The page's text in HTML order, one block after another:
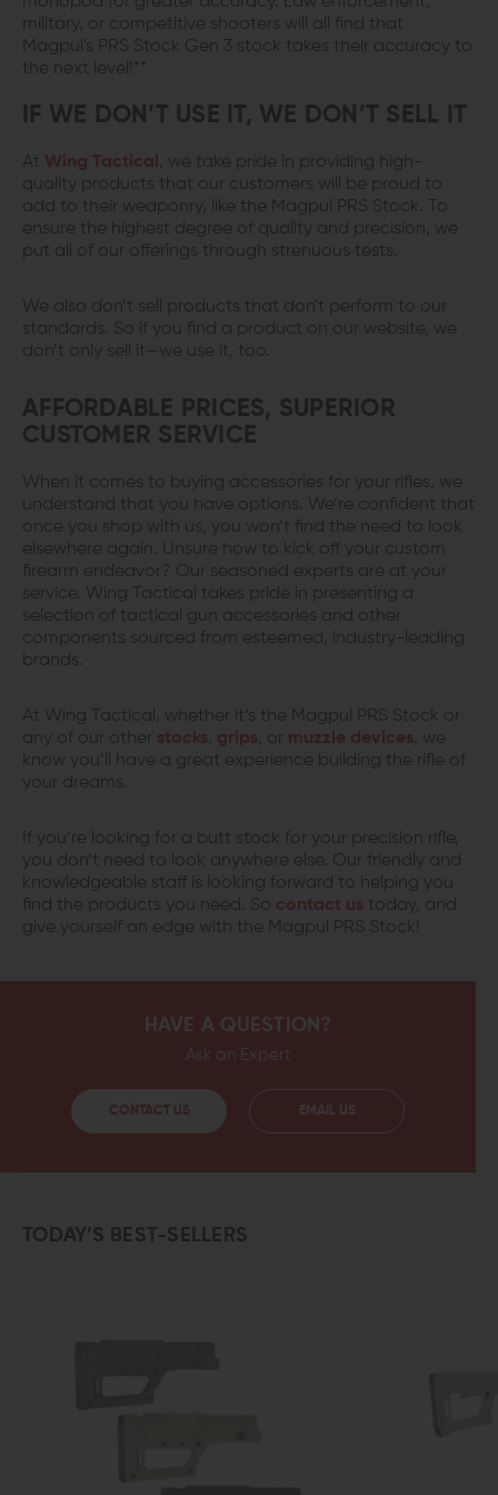
military, or competitive shooters will all find that
Magpul's PRS Stock Gen 3 stock takes their accuracy to
the next level!**
IF WE DON’T USE IT, WE DON’T SELL IT
At Wing Tactical
, we take pride in providing high-
quality products that our customers will be proud to
add to their weaponry, like the Magpul PRS Stock. To
ensure the highest degree of quality and precision, we
put all of our offerings through strenuous tests.
We also don’t sell products that don't perform to our
standards. So if you find a product on our website, we
don’t only sell it—we use it, too.
AFFORDABLE PRICES, SUPERIOR
CUSTOMER SERVICE
When it comes to buying accessories for your rifles, we
understand that you have options. We’re confident that
once you shop with us, you won’t find the need to look
elsewhere again. Unsure how to kick off your custom
firearm endeavor? Our seasoned experts are at your
service. Wing Tactical takes pride in presenting a
selection of tactical gun accessories and other
components sourced from esteemed, industry-leading
brands.
At Wing Tactical, whether it’s the Magpul PRS Stock or
any of our other stocks grips , or muzzle devices , we
know you’ll have a great experience building the rifle of
your dreams.
If you’re looking for a butt stock for your precision rifle,
you don’t need to look anywhere else. Our friendly and
knowledgeable staff is looking forward to helping you
find the products you need. So contact us today, and
give yourself an edge with the Magpul PRS Stock!
HAVE A QUESTION?
Ask an Expert
CONTACT US EMAIL US
TODAY’S BEST-SELLERS